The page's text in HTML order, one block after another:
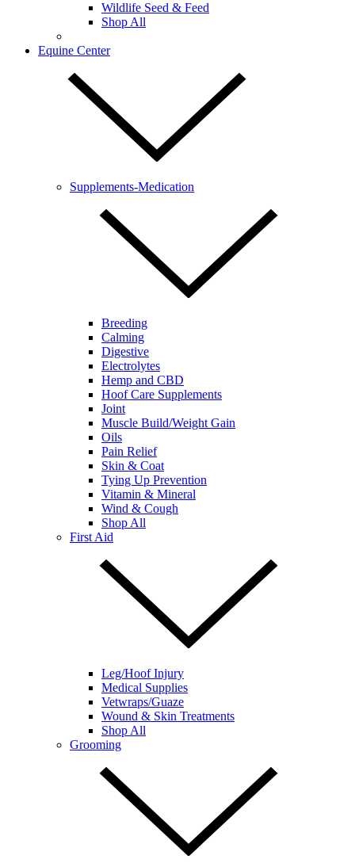
Wildlife Seed & Feed
Shop All
Equine Center
Supplements-Medication
Breeding
Calming
Digestive
Electrolytes
Hemp and CBD
Hoof Care Supplements
Joint
Muscle Build/Weight Gain
Oils
Pain Relief
Skin & Coat
Tying Up Prevention
Vitamin & Mineral
Wind & Cough
Shop All
First Aid
Leg/Hoof Injury
Medical Supplies
Vetwraps/Guaze
Wound & Skin Treatments
Shop All
Grooming